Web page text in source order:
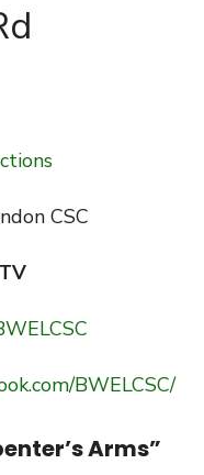
CSC
BWELCSC/
Arms”